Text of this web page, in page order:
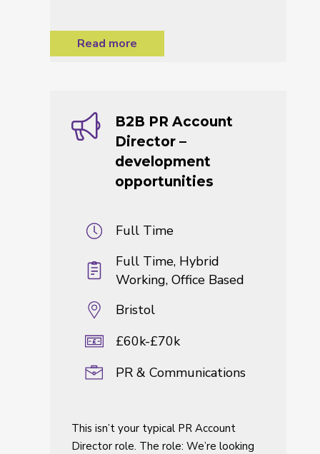
Read more
B2B PR Account
Director –
development
opportunities
Full Time
Full Time, Hybrid
Working, Office Based
Bristol
£60k-£70k
PR & Communications
This isn’t your typical PR Account
Director role. The role: We’re looking